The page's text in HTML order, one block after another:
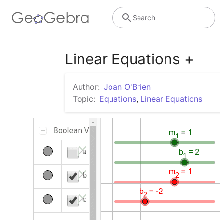
Search
Linear Equations +
Author: Joan O'Brien
Topic: Equations, Linear Equations